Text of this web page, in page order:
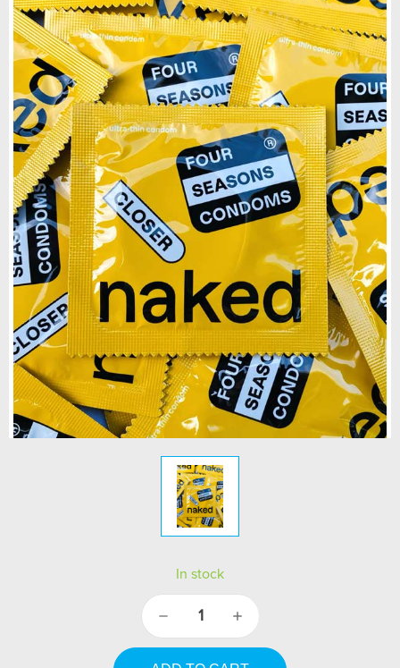
In stock
Decrease
Increase